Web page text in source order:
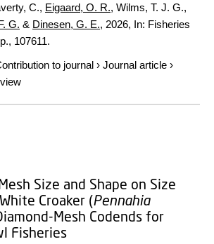
C., Eigaard, O. R., Wilms, T. J. G.,
G. & Dinesen, G. E., 2026, In: Fisheries
, 107611.
to journal › Journal article ›
Size and Shape on Size
Croaker (Pennahia
Mesh Codends for
Fisheries